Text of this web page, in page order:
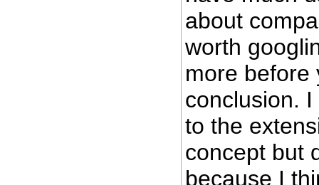
about
worth
more before
conclusion.
to the
concept but
because I